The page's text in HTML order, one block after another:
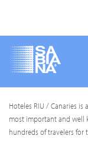
zum
Inhalt
Hoteles RIU / Canaries
most important and well
hundreds of travelers for